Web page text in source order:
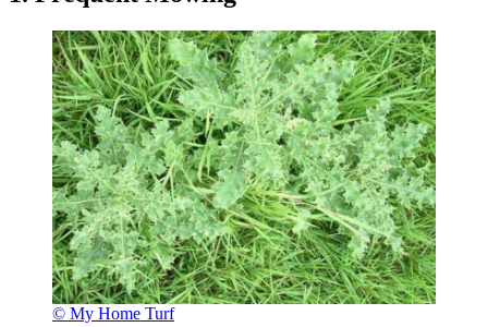
© My Home Turf